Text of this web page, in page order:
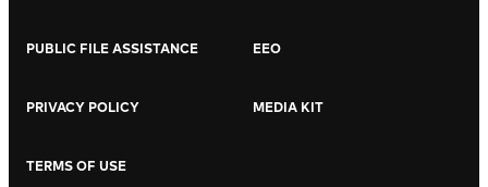
PUBLIC FILE ASSISTANCE EEO
PRIVACY POLICY MEDIA KIT
TERMS OF USE